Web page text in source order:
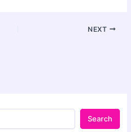
NEXT
Search